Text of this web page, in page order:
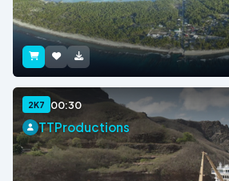
2K7 00:30
TTProductions